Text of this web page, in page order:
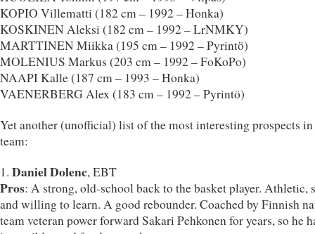
KOPIO Villematti (182 cm – 1992 – Honka)
KOSKINEN Aleksi (182 cm – 1992 – LrNMKY)
MARTTINEN Miikka (195 cm – 1992 – Pyrintö)
MOLENIUS Markus (203 cm – 1992 – FoKoPo)
NAAPI Kalle (187 cm – 1993 – Honka)
VAENERBERG Alex (183 cm – 1992 – Pyrintö)
Yet another (unofficial) list of the most interesting prospects
team:
1. Daniel Dolenc, EBT
Pros: A strong, old-school back to the basket player. Athletic,
and willing to learn. A good rebounder. Coached by Finnish
team veteran power forward Sakari Pehkonen for years, so he